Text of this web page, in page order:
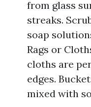
from glass
streaks.
soap
Rags or
cloths are
edges.
mixed with